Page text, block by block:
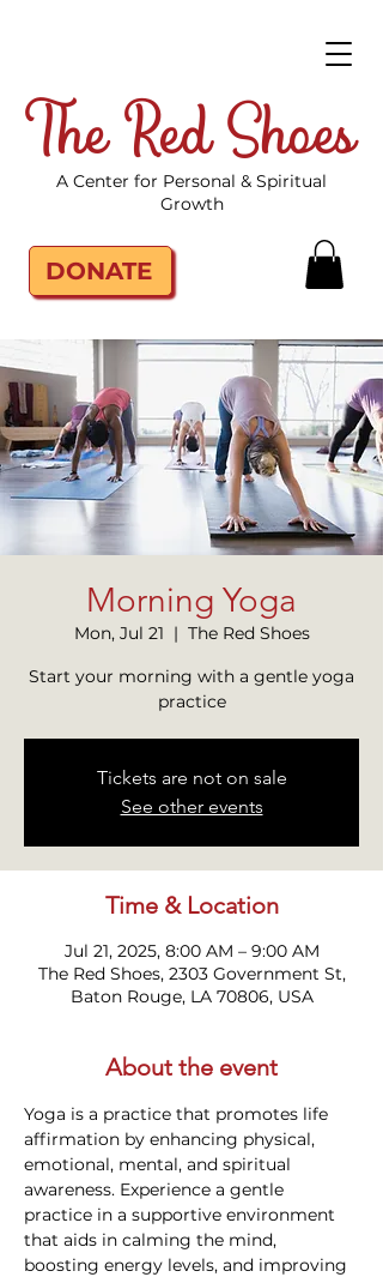
The Red Shoes
A Center for Personal & Spiritual
Growth
DONATE
Morning Yoga
Mon, Jul 21
  |
The Red Shoes
Start your morning with a gentle yoga
practice
Tickets are not on sale
See other events
Time & Location
Jul 21, 2025, 8:00 AM – 9:00 AM
The Red Shoes, 2303 Government St,
Baton Rouge, LA 70806, USA
About the event
Yoga is a practice that promotes life
affirmation by enhancing physical,
emotional, mental, and spiritual
awareness. Experience a gentle
practice in a supportive environment
that aids in calming the mind,
boosting energy levels, and improving